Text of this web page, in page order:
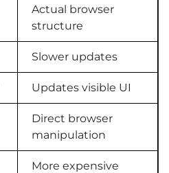
Actual browser
structure
Slower updates
Updates visible UI
Direct browser
manipulation
More expensive